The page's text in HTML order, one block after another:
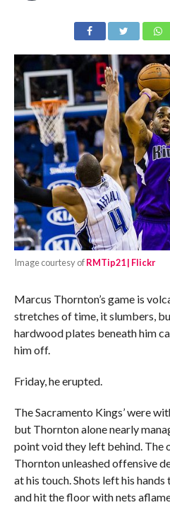
Image courtesy ofRMTip21 | Flickr
Marcus Thornton’s game is
stretches of time, it slumbers,
hardwood plates beneath him
him off.
Friday, he erupted.
The Sacramento Kings’ were
but Thornton alone nearly
point void they left behind. The
Thornton unleashed offensive
at his touch. Shots left his
and hit the floor with nets